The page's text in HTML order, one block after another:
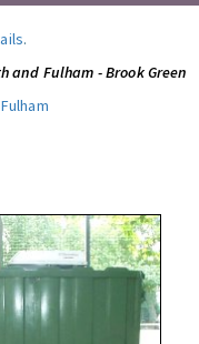
.
and Fulham - Brook Green